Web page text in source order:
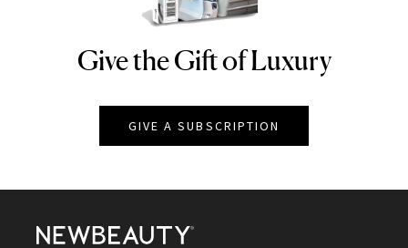
NEWBEAUTY
Give the Gift of Luxury
GIVE A SUBSCRIPTION